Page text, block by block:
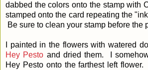
dabbed the colors onto the stamp with
stamped onto the card repeating the
Be sure to clean your stamp before the
I painted in the flowers with watered
Hey Pesto and dried them. I
Hey Pesto onto the farthest left flower.